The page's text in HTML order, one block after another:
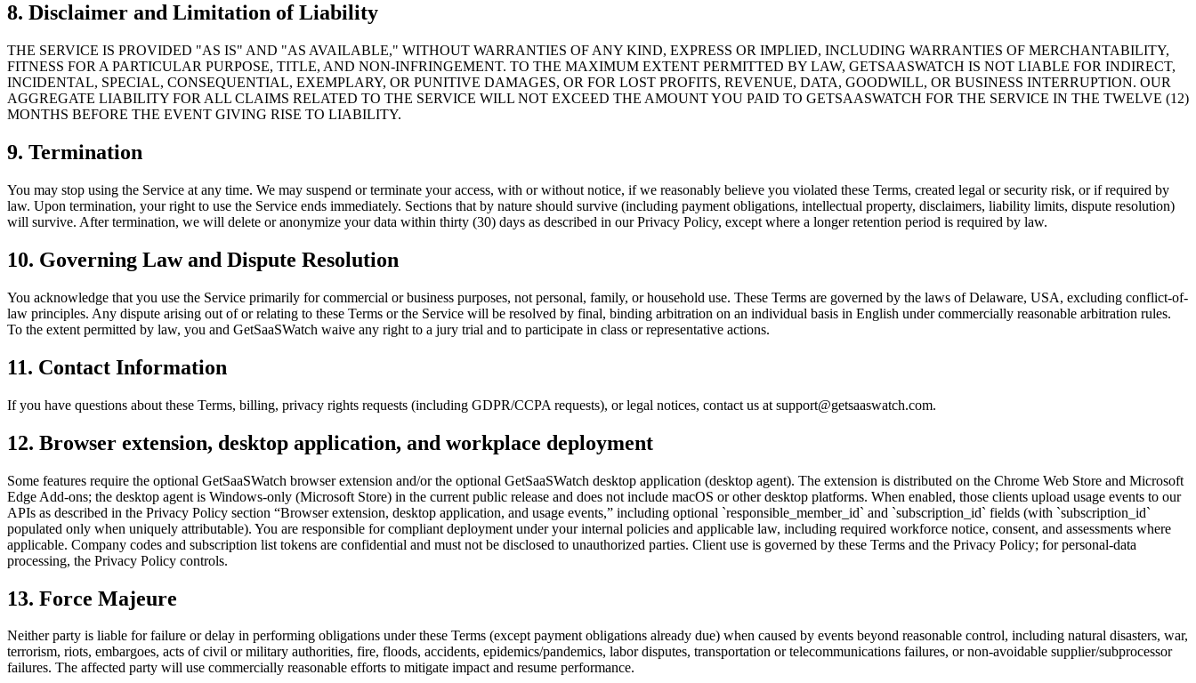
8. Disclaimer and Limitation of Liability
THE SERVICE IS PROVIDED "AS IS" AND "AS AVAILABLE," WITHOUT WARRANTIES OF ANY KIND, EXPRESS OR IMPLIED, INCLUDING WARRANTIES OF MERCHANTABILITY,
FITNESS FOR A PARTICULAR PURPOSE, TITLE, AND NON-INFRINGEMENT. TO THE MAXIMUM EXTENT PERMITTED BY LAW, GETSAASWATCH IS NOT LIABLE FOR INDIRECT,
INCIDENTAL, SPECIAL, CONSEQUENTIAL, EXEMPLARY, OR PUNITIVE DAMAGES, OR FOR LOST PROFITS, REVENUE, DATA, GOODWILL, OR BUSINESS INTERRUPTION. OUR
AGGREGATE LIABILITY FOR ALL CLAIMS RELATED TO THE SERVICE WILL NOT EXCEED THE AMOUNT YOU PAID TO GETSAASWATCH FOR THE SERVICE IN THE TWELVE (12)
MONTHS BEFORE THE EVENT GIVING RISE TO LIABILITY.
9. Termination
You may stop using the Service at any time. We may suspend or terminate your access, with or without notice, if we reasonably believe you violated these Terms, created legal or security risk, or if required by
law. Upon termination, your right to use the Service ends immediately. Sections that by nature should survive (including payment obligations, intellectual property, disclaimers, liability limits, dispute resolution)
will survive. After termination, we will delete or anonymize your data within thirty (30) days as described in our Privacy Policy, except where a longer retention period is required by law.
10. Governing Law and Dispute Resolution
You acknowledge that you use the Service primarily for commercial or business purposes, not personal, family, or household use. These Terms are governed by the laws of Delaware, USA, excluding conflict-of-
law principles. Any dispute arising out of or relating to these Terms or the Service will be resolved by final, binding arbitration on an individual basis in English under commercially reasonable arbitration rules.
To the extent permitted by law, you and GetSaaSWatch waive any right to a jury trial and to participate in class or representative actions.
11. Contact Information
If you have questions about these Terms, billing, privacy rights requests (including GDPR/CCPA requests), or legal notices, contact us at support@getsaaswatch.com.
12. Browser extension, desktop application, and workplace deployment
Some features require the optional GetSaaSWatch browser extension and/or the optional GetSaaSWatch desktop application (desktop agent). The extension is distributed on the Chrome Web Store and Microsoft
Edge Add-ons; the desktop agent is Windows-only (Microsoft Store) in the current public release and does not include macOS or other desktop platforms. When enabled, those clients upload usage events to our
APIs as described in the Privacy Policy section “Browser extension, desktop application, and usage events,” including optional `responsible_member_id` and `subscription_id` fields (with `subscription_id`
populated only when uniquely attributable). You are responsible for compliant deployment under your internal policies and applicable law, including required workforce notice, consent, and assessments where
applicable. Company codes and subscription list tokens are confidential and must not be disclosed to unauthorized parties. Client use is governed by these Terms and the Privacy Policy; for personal-data
processing, the Privacy Policy controls.
13. Force Majeure
Neither party is liable for failure or delay in performing obligations under these Terms (except payment obligations already due) when caused by events beyond reasonable control, including natural disasters, war,
terrorism, riots, embargoes, acts of civil or military authorities, fire, floods, accidents, epidemics/pandemics, labor disputes, transportation or telecommunications failures, or non-avoidable supplier/subprocessor
failures. The affected party will use commercially reasonable efforts to mitigate impact and resume performance.